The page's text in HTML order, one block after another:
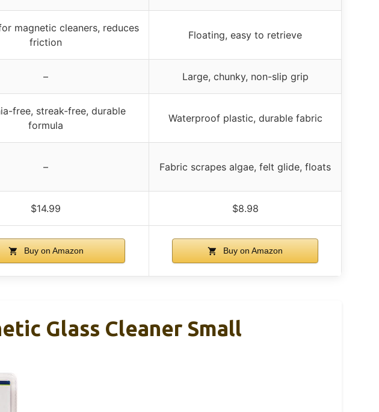
magnetic cleaners, reduces
friction
Floating, easy to retrieve
– Large, chunky, non-slip grip
free, streak-free, durable
formula
Waterproof plastic, durable fabric
– Fabric scrapes algae, felt glide, floats
$14.99 $8.98
Buy on Amazon Buy on Amazon
Glass Cleaner Small